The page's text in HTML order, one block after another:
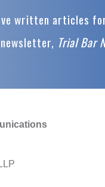
written articles
Trial Bar